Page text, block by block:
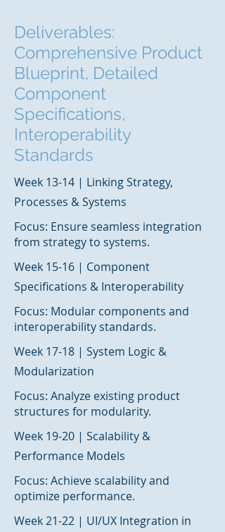
Deliverables:
Comprehensive Product
Blueprint, Detailed
Component
Specifications,
Interoperability
Standards
Week 13-14 | Linking Strategy,
Processes & Systems
Focus: Ensure seamless integration
from strategy to systems.
Week 15-16 | Component
Specifications & Interoperability
Focus: Modular components and
interoperability standards.
Week 17-18 | System Logic &
Modularization
Focus: Analyze existing product
structures for modularity.
Week 19-20 | Scalability &
Performance Models
Focus: Achieve scalability and
optimize performance.
Week 21-22 | UI/UX Integration in